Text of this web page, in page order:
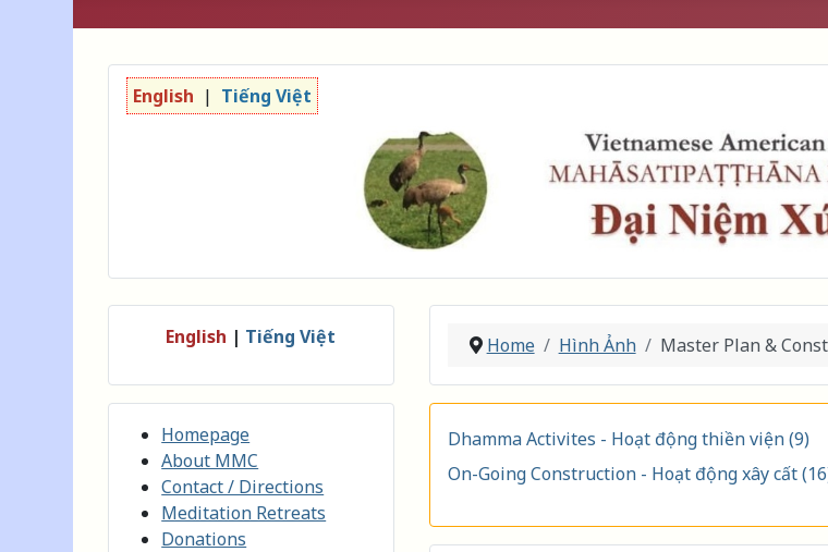
English | Tiếng Việt
English | Tiếng Việt
Homepage
About MMC
Contact / Directions
Meditation Retreats
Donations
Home Hình Ảnh Master Plan &
Dhamma Activites - Hoạt động thiền viện (9)
On-Going Construction - Hoạt động xây cất